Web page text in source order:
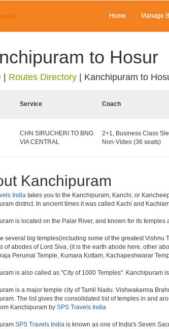
Home Manage
to Hosur
Routes Directory Kanchipuram to
Service Coach
CHN SIRUCHERI TO BNG
VIA CENTRAL
2+1, Business Class
Non-Video (36 seats)
Kanchipuram
India takes you to the Kanchipuram, Kanchi, or
district. In ancient times it was called Kachi and
is located on the Palar River, and known for its temples
several big temples(including some of the greatest Vishnu
of abodes of Lord Siva, (it is the earth abode here, other
Perumal Temple, Kumara Kottam, Kachapeshwarar
is also called as "City of 1000 Temples". Kanchipuram
is a major temple city of Tamil Nadu. Vishwakarma
The list gives the consolidated list of temples in and
Kanchipuram by SPS Travels India
SPS Travels India is known as one of India's Seven